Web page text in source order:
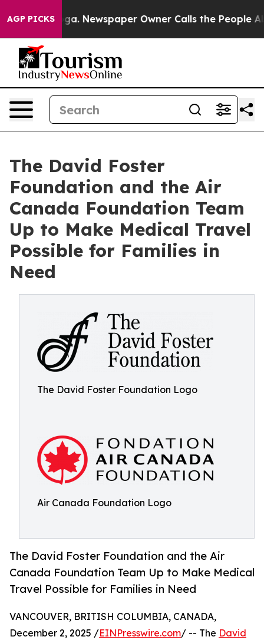
AGP PICKSNewspaper Owner Calls the People
The David Foster
Foundation and the Air
Canada Foundation Team
Up to Make Medical Travel
Possible for Families in
Need
The David Foster Foundation Logo
Air Canada Foundation Logo
The David Foster Foundation and the Air
Canada Foundation Team Up to Make Medical
Travel Possible for Families in Need
VANCOUVER, BRITISH COLUMBIA, CANADA,
December 2, 2025 /EINPresswire.com/ -- The David